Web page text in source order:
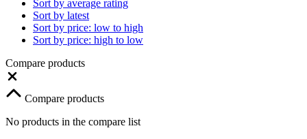
Sort by average rating
Sort by latest
Sort by price: low to high
Sort by price: high to low
Compare products
Compare products
No products in the compare list